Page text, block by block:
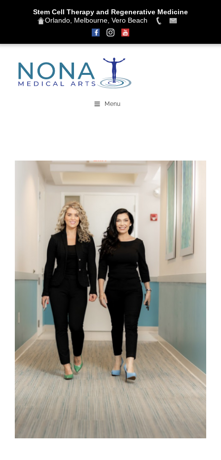
Stem Cell Therapy and Regenerative Medicine
Orlando, Melbourne, Vero Beach
Skip
content
Menu